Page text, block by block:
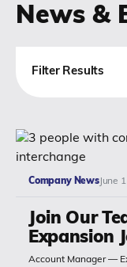
Products
Toll
Resources
Contact
(518)
News &
Filter Results
Company NewsJune
Join Our
Expansion
Account Manager —